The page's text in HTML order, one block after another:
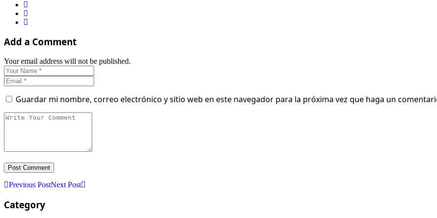
Add a Comment
Your email address will not be published.
Guardar mi nombre, correo electrónico y sitio web en este navegador para la próxima vez que haga un
Previous PostNext Post
Category